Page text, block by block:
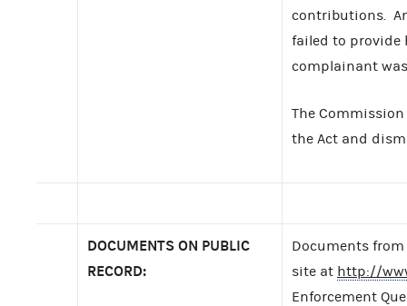
contributions.
failed to provide
complainant
The
the Act and
DOCUMENTS ON PUBLIC
RECORD:
Documents
site at http://
Enforcement